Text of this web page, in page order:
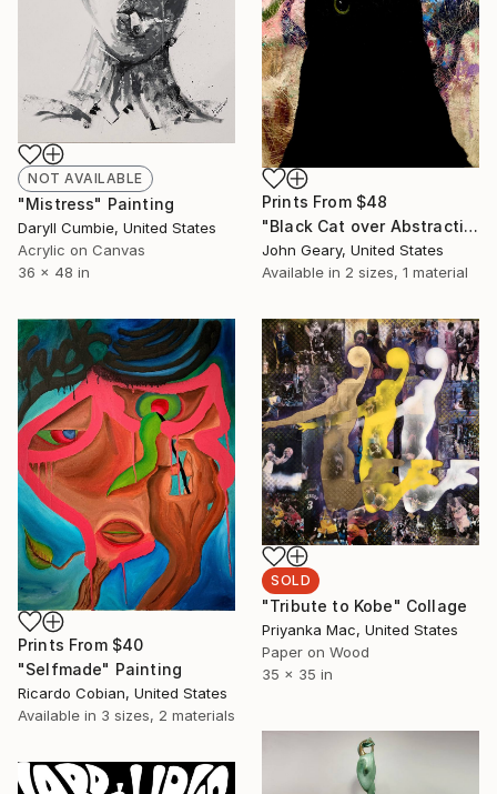
NOT AVAILABLE
"Mistress" Painting
Daryll Cumbie, United States
Acrylic on Canvas
36 x 48 in
Prints From $48
"Black Cat over Abstraction (one eye)" Painting
John Geary, United States
Available in 2 sizes, 1 material
Prints From $40
"Selfmade" Painting
Ricardo Cobian, United States
Available in 3 sizes, 2 materials
SOLD
"Tribute to Kobe" Collage
Priyanka Mac, United States
Paper on Wood
35 x 35 in